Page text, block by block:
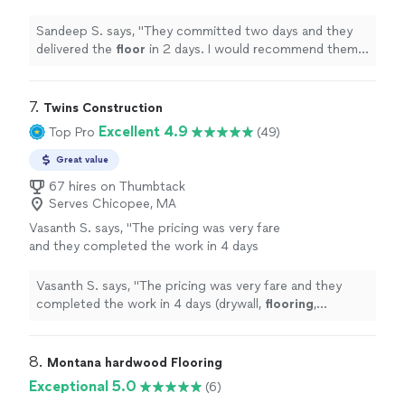
installations .." See more
Sandeep S. says, "They committed two days and they
delivered the floor in 2 days. I would recommend them
7. Twins Construction
Top Pro Excellent 4.9 (49)
Great value
67 hires on Thumbtack
Serves Chicopee, MA
Vasanth S. says, "The pricing was very fare
and they completed the work in 4 days
Vasanth S. says, "The pricing was very fare and they
completed the work in 4 days (drywall, flooring,
8. Montana hardwood Flooring
Exceptional 5.0 (6)